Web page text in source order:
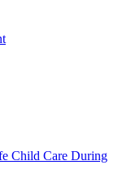
Child Care During